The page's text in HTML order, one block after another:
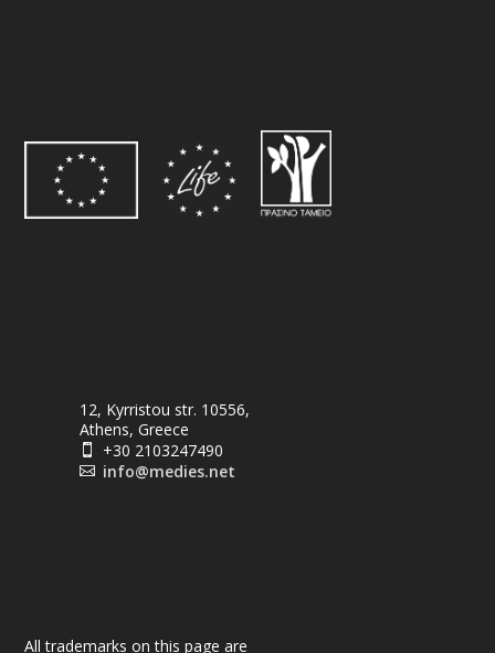
12, Kyrristou str. 10556,
Athens, Greece
 +30 2103247490
 info@medies.net
All trademarks on this page are